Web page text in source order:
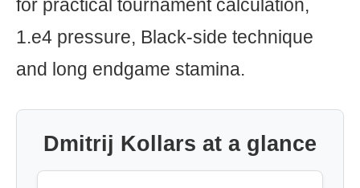
for practical tournament calculation,
1.e4 pressure, Black-side technique
and long endgame stamina.
Dmitrij Kollars at a glance